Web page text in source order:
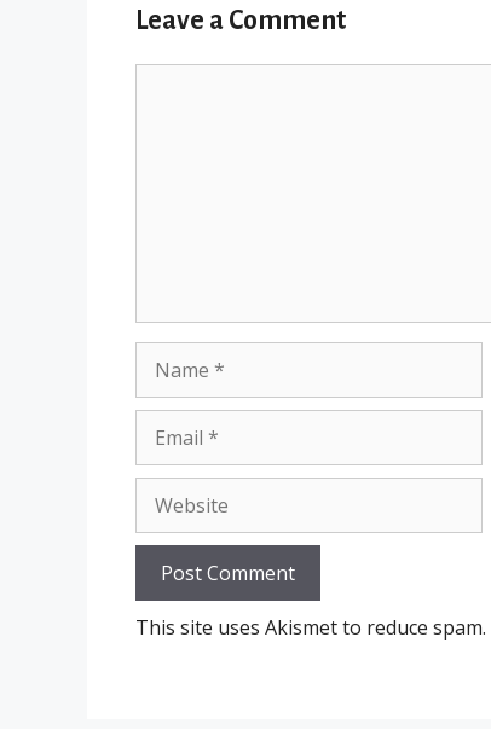
Leave a Comment
This site uses Akismet to reduce spam.